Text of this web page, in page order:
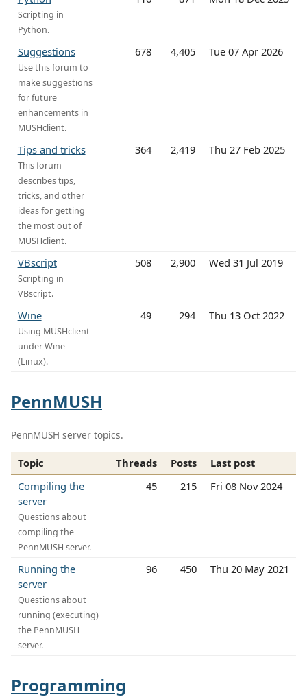
Scripting in
Python.
Suggestions
Use this forum to
make suggestions
for future
enhancements in
MUSHclient.
678 4,405 Tue 07 Apr 2026
Tips and tricks
This forum
describes tips,
tricks, and other
ideas for getting
the most out of
MUSHclient.
364 2,419 Thu 27 Feb 2025
VBscript
Scripting in
VBscript.
508 2,900 Wed 31 Jul 2019
Wine
Using MUSHclient
under Wine
(Linux).
49 294 Thu 13 Oct 2022
PennMUSH
PennMUSH server topics.
Topic Threads Posts
Last post
Compiling the
server
Questions about
compiling the
PennMUSH server.
45 215 Fri 08 Nov 2024
Running the
server
Questions about
running (executing)
the PennMUSH
server.
96 450 Thu 20 May 2021
Programming